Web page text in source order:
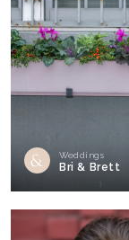
Weddings
Bri & Brett